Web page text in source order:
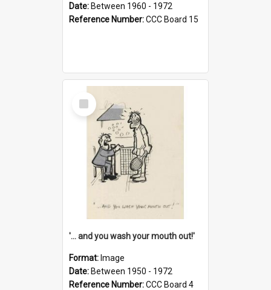
Date: Between 1960 - 1972
Reference Number:CCC Board 15
Select
Item
'... and you wash your mouth out!'
Format: Image
Date: Between 1950 - 1972
Reference Number:CCC Board 4